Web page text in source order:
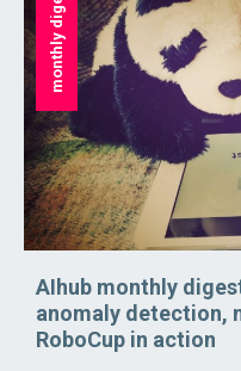
monthly digest
AIhub monthly
anomaly detection,
RoboCup in action